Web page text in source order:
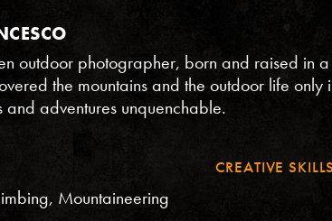
outdoor photographer, born and raised in
the mountains and the outdoor life only
and adventures unquenchable.
CREATIVE
Mountaineering